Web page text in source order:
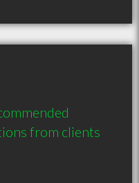
from clients